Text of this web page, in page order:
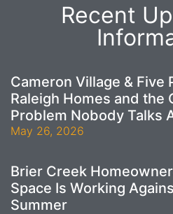
Recent
Cameron Village & Five
Raleigh Homes and the
Problem Nobody Talks
May 26, 2026
Brier Creek
Space Is Working
Summer